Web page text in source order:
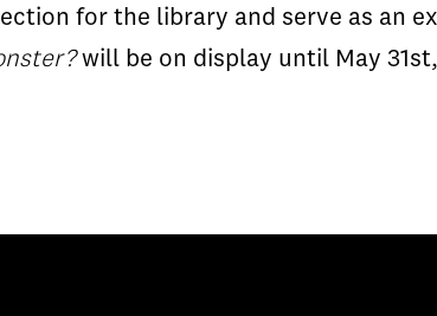
for the library and serve as an
will be on display until May